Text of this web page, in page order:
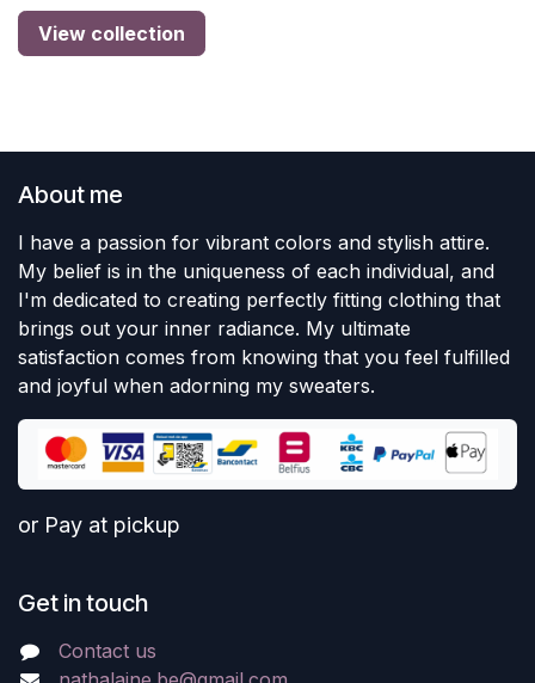
View collection
About me
I have a passion for vibrant colors and stylish attire.
My belief is in the uniqueness of each individual, and
I'm dedicated to creating perfectly fitting clothing that
brings out your inner radiance. My ultimate
satisfaction comes from knowing that you feel fulfilled
and joyful when adorning my sweaters.
or Pay at pickup
Get in touch
Contact us